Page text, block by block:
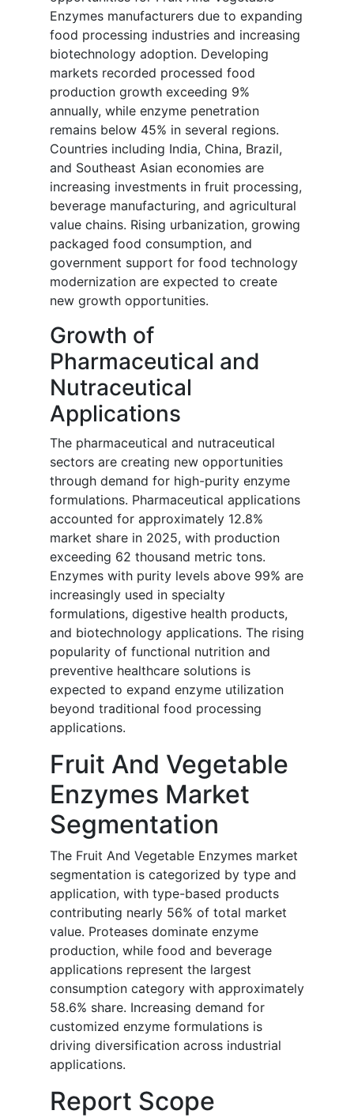
Enzymes manufacturers due to expanding
food processing industries and increasing
biotechnology adoption. Developing
markets recorded processed food
production growth exceeding 9%
annually, while enzyme penetration
remains below 45% in several regions.
Countries including India, China, Brazil,
and Southeast Asian economies are
increasing investments in fruit processing,
beverage manufacturing, and agricultural
value chains. Rising urbanization, growing
packaged food consumption, and
government support for food technology
modernization are expected to create
new growth opportunities.
Growth of
Pharmaceutical and
Nutraceutical
Applications
The pharmaceutical and nutraceutical
sectors are creating new opportunities
through demand for high-purity enzyme
formulations. Pharmaceutical applications
accounted for approximately 12.8%
market share in 2025, with production
exceeding 62 thousand metric tons.
Enzymes with purity levels above 99% are
increasingly used in specialty
formulations, digestive health products,
and biotechnology applications. The rising
popularity of functional nutrition and
preventive healthcare solutions is
expected to expand enzyme utilization
beyond traditional food processing
applications.
Fruit And Vegetable
Enzymes Market
Segmentation
The Fruit And Vegetable Enzymes market
segmentation is categorized by type and
application, with type-based products
contributing nearly 56% of total market
value. Proteases dominate enzyme
production, while food and beverage
applications represent the largest
consumption category with approximately
58.6% share. Increasing demand for
customized enzyme formulations is
driving diversification across industrial
applications.
Report Scope